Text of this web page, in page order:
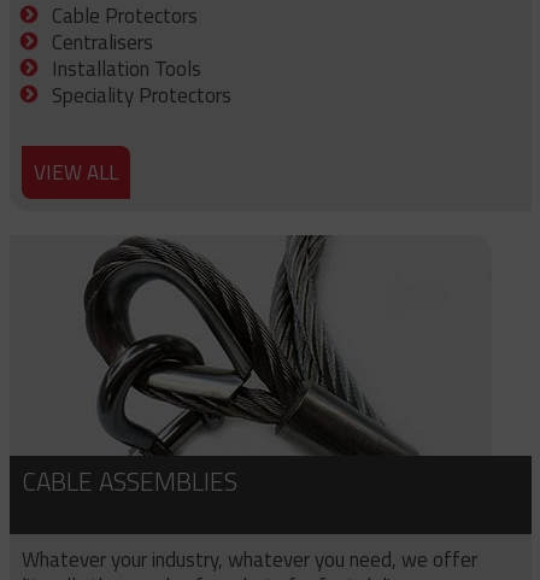
Cable Protectors
Centralisers
Installation Tools
Speciality Protectors
VIEW ALL
CABLE ASSEMBLIES
Whatever your industry, whatever you need, we offer